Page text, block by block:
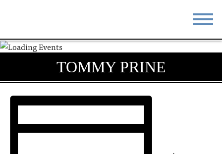
STAY
DO & SEE EVENTS
BLOG MEETINGS
TOMMY PRINE